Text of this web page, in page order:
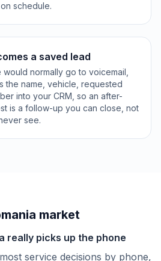
schedule.
a saved lead
normally go to voicemail,
the name, vehicle, requested
into your CRM, so an after-
is a follow-up you can close, not
see.
market
really picks up the phone
service decisions by phone,